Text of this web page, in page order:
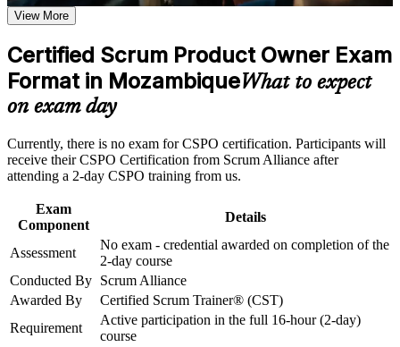
Career and Workplace Application
Build practical skills that support professional growth, role
advancement, and improved job performance in Mozambique
Strengthen confidence in applying course concepts to
workplace challenges
Improve professional credibility through structured training
Support organizational capability building through CSPO
corporate training in Mozambique and team-based learning
initiatives
Positions you for Product Owner, Scrum and agile delivery
Builds practical skill in product vision, backlog management
and value maximisation
capability
badge
No exam: you are certified on successful completion of the
Connects your delivery experience to product strategy and
outcomes
View More
Certified Scrum Product Owner Exam
Format in MozambiqueWhat to expect
on exam day
Currently, there is no exam for CSPO certification. Participants will
receive their CSPO Certification from Scrum Alliance after
attending a 2-day CSPO training from us.
Exam
Component
Details
Assessment
No exam - credential awarded on completion of the
2-day course
Conducted By Scrum Alliance
Awarded By
Certified Scrum Trainer® (CST)
Requirement
Active participation in the full 16-hour (2-day)
course